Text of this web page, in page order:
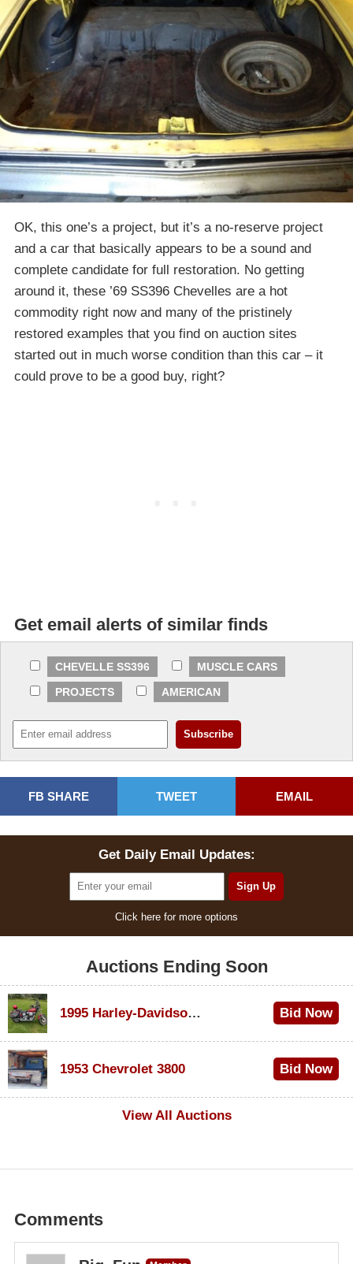
OK, this one’s a project, but it’s a no-reserve project
and a car that basically appears to be a sound and
complete candidate for full restoration. No getting
around it, these ’69 SS396 Chevelles are a hot
commodity right now and many of the pristinely
restored examples that you find on auction sites
started out in much worse condition than this car – it
could prove to be a good buy, right?
Get email alerts of similar finds
CHEVELLE SS396
MUSCLE CARS
PROJECTS
AMERICAN
FB SHARE TWEET EMAIL
Get Daily Email Updates:
Click here for more options
Auctions Ending Soon
1995 Harley-Davidson Dyna Glide Convertible Bid Now
1953 Chevrolet 3800
Bid Now
View All Auctions
Comments